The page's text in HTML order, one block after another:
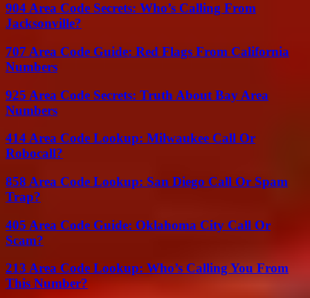
904 Area Code Secrets: Who’s Calling From
Jacksonville?
707 Area Code Guide: Red Flags From California
Numbers
925 Area Code Secrets: Truth About Bay Area
Numbers
414 Area Code Lookup: Milwaukee Call Or
Robocall?
858 Area Code Lookup: San Diego Call Or Spam
Trap?
405 Area Code Guide: Oklahoma City Call Or
Scam?
213 Area Code Lookup: Who’s Calling You From
This Number?